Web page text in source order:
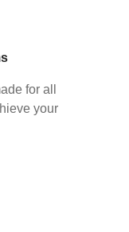
for all
your